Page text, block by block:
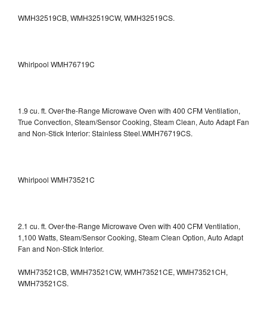
WMH32519CB, WMH32519CW, WMH32519CS.
Whirlpool WMH76719C
1.9 cu. ft. Over-the-Range Microwave Oven with 400 CFM Ventilation,
True Convection, Steam/Sensor Cooking, Steam Clean, Auto Adapt Fan
and Non-Stick Interior: Stainless Steel.WMH76719CS.
Whirlpool WMH73521C
2.1 cu. ft. Over-the-Range Microwave Oven with 400 CFM Ventilation,
1,100 Watts, Steam/Sensor Cooking, Steam Clean Option, Auto Adapt
Fan and Non-Stick Interior.
WMH73521CB, WMH73521CW, WMH73521CE, WMH73521CH,
WMH73521CS.